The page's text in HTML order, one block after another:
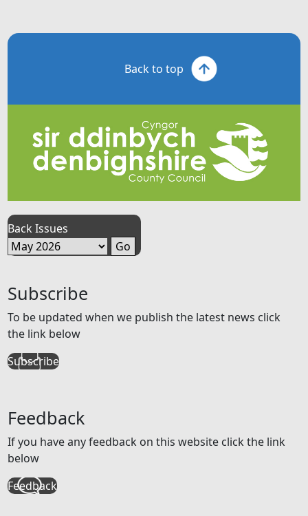
Back to top
Back Issues
Subscribe
To be updated when we publish the latest news click
the link below
Subscribe
Feedback
If you have any feedback on this website click the link
below
Feedback